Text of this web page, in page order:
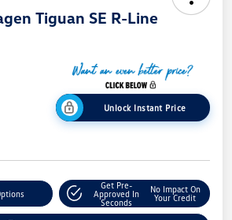
Tiguan SE R-Line
Unlock Instant Price
Get Pre-
Approved In
Seconds
No Impact On
Your Credit